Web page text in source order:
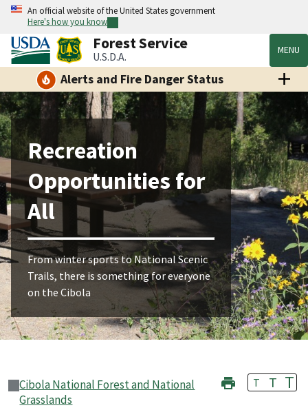
An official website of the United States government
Here's how you know
Forest Service
U.S.D.A. MENU
Alerts and Fire Danger Status
Recreation
Opportunities for
All
From winter sports to National Scenic
Trails, there is something for everyone
on the Cibola
Cibola National Forest and National
Grasslands
T T T